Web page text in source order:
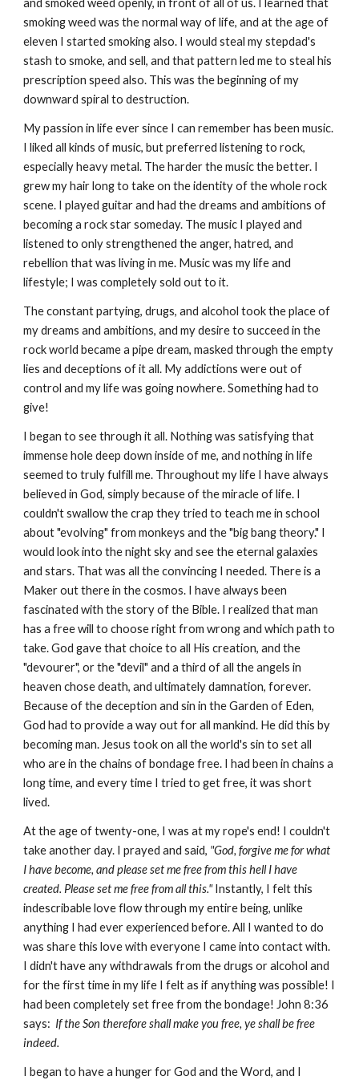
and smoked weed openly, in front of all of us. I learned that
smoking weed was the normal way of life, and at the age of
eleven I started smoking also. I would steal my stepdad's
stash to smoke, and sell, and that pattern led me to steal his
prescription speed also. This was the beginning of my
downward spiral to destruction.
My passion in life ever since I can remember has been music.
I liked all kinds of music, but preferred listening to rock,
especially heavy metal. The harder the music the better. I
grew my hair long to take on the identity of the whole rock
scene. I played guitar and had the dreams and ambitions of
becoming a rock star someday. The music I played and
listened to only strengthened the anger, hatred, and
rebellion that was living in me. Music was my life and
lifestyle; I was completely sold out to it.
The constant partying, drugs, and alcohol took the place of
my dreams and ambitions, and my desire to succeed in the
rock world became a pipe dream, masked through the empty
lies and deceptions of it all. My addictions were out of
control and my life was going nowhere. Something had to
give!
I began to see through it all. Nothing was satisfying that
immense hole deep down inside of me, and nothing in life
seemed to truly fulfill me. Throughout my life I have always
believed in God, simply because of the miracle of life. I
couldn't swallow the crap they tried to teach me in school
about "evolving" from monkeys and the "big bang theory." I
would look into the night sky and see the eternal galaxies
and stars. That was all the convincing I needed. There is a
Maker out there in the cosmos. I have always been
fascinated with the story of the Bible. I realized that man
has a free will to choose right from wrong and which path to
take. God gave that choice to all His creation, and the
"devourer", or the "devil" and a third of all the angels in
heaven chose death, and ultimately damnation, forever.
Because of the deception and sin in the Garden of Eden,
God had to provide a way out for all mankind. He did this by
becoming man. Jesus took on all the world's sin to set all
who are in the chains of bondage free. I had been in chains a
long time, and every time I tried to get free, it was short
lived.
At the age of twenty-one, I was at my rope's end! I couldn't
take another day. I prayed and said, "God, forgive me for what
I have become, and please set me free from this hell I have
created. Please set me free from all this."Instantly, I felt this
indescribable love flow through my entire being, unlike
anything I had ever experienced before. All I wanted to do
was share this love with everyone I came into contact with.
I didn't have any withdrawals from the drugs or alcohol and
for the first time in my life I felt as if anything was possible! I
had been completely set free from the bondage! John 8:36
says: If the Son therefore shall make you free, ye shall be free
indeed.
I began to have a hunger for God and the Word, and I